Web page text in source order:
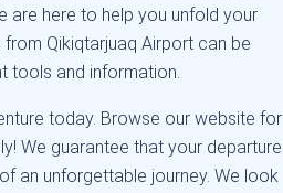
are here to help you unfold your
Qikiqtarjuaq Airport can be
tools and information.
today. Browse our website for
We guarantee that your departure
an unforgettable journey. We look